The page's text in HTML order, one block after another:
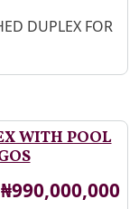
DUPLEX FOR
WITH POOL
Price
₦990,000,000